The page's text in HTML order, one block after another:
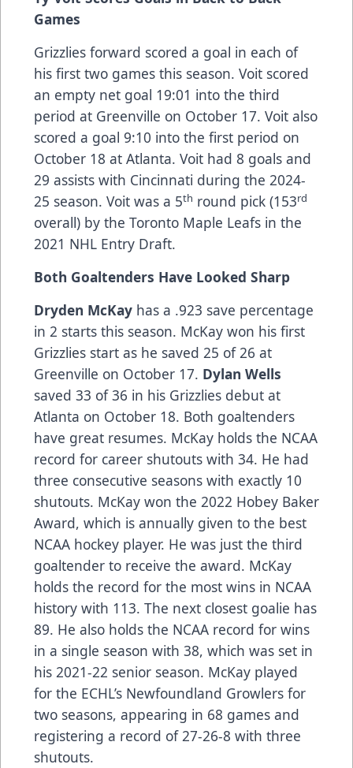
Games
Grizzlies forward scored a goal in each of
his first two games this season. Voit scored
an empty net goal 19:01 into the third
period at Greenville on October 17. Voit also
scored a goal 9:10 into the first period on
October 18 at Atlanta. Voit had 8 goals and
29 assists with Cincinnati during the 2024-
25 season. Voit was a 5th round pick (153rd
overall) by the Toronto Maple Leafs in the
2021 NHL Entry Draft.
Both Goaltenders Have Looked Sharp
Dryden McKay has a .923 save percentage
in 2 starts this season. McKay won his first
Grizzlies start as he saved 25 of 26 at
Greenville on October 17. Dylan Wells
saved 33 of 36 in his Grizzlies debut at
Atlanta on October 18. Both goaltenders
have great resumes. McKay holds the NCAA
record for career shutouts with 34. He had
three consecutive seasons with exactly 10
shutouts. McKay won the 2022 Hobey Baker
Award, which is annually given to the best
NCAA hockey player. He was just the third
goaltender to receive the award. McKay
holds the record for the most wins in NCAA
history with 113. The next closest goalie has
89. He also holds the NCAA record for wins
in a single season with 38, which was set in
his 2021-22 senior season. McKay played
for the ECHL’s Newfoundland Growlers for
two seasons, appearing in 68 games and
registering a record of 27-26-8 with three
shutouts.